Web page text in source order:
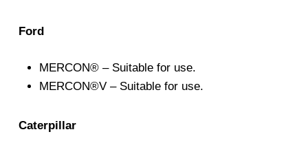
Ford
MERCON® – Suitable for use.
MERCON®V – Suitable for use.
Caterpillar